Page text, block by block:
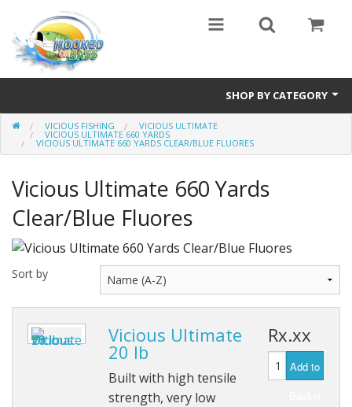
SHOP BY CATEGORY
Eyewear
Vicious Fishing
Radical Carp
Black Cat
Rhino
VICIOUS FISHING VICIOUS ULTIMATE
VICIOUS ULTIMATE 660 YARDS
VICIOUS ULTIMATE 660 YARDS CLEAR/BLUE FLUORES
Vicious Ultimate 660 Yards
Clear/Blue Fluores
Sort by
Vicious Ultimate
20 lb
Built with high tensile
strength, very low
Rx.xx
Add to